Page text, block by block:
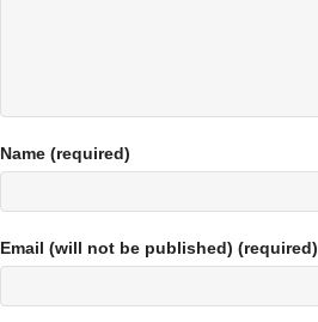
Name (required)
Email (will not be published) (required)